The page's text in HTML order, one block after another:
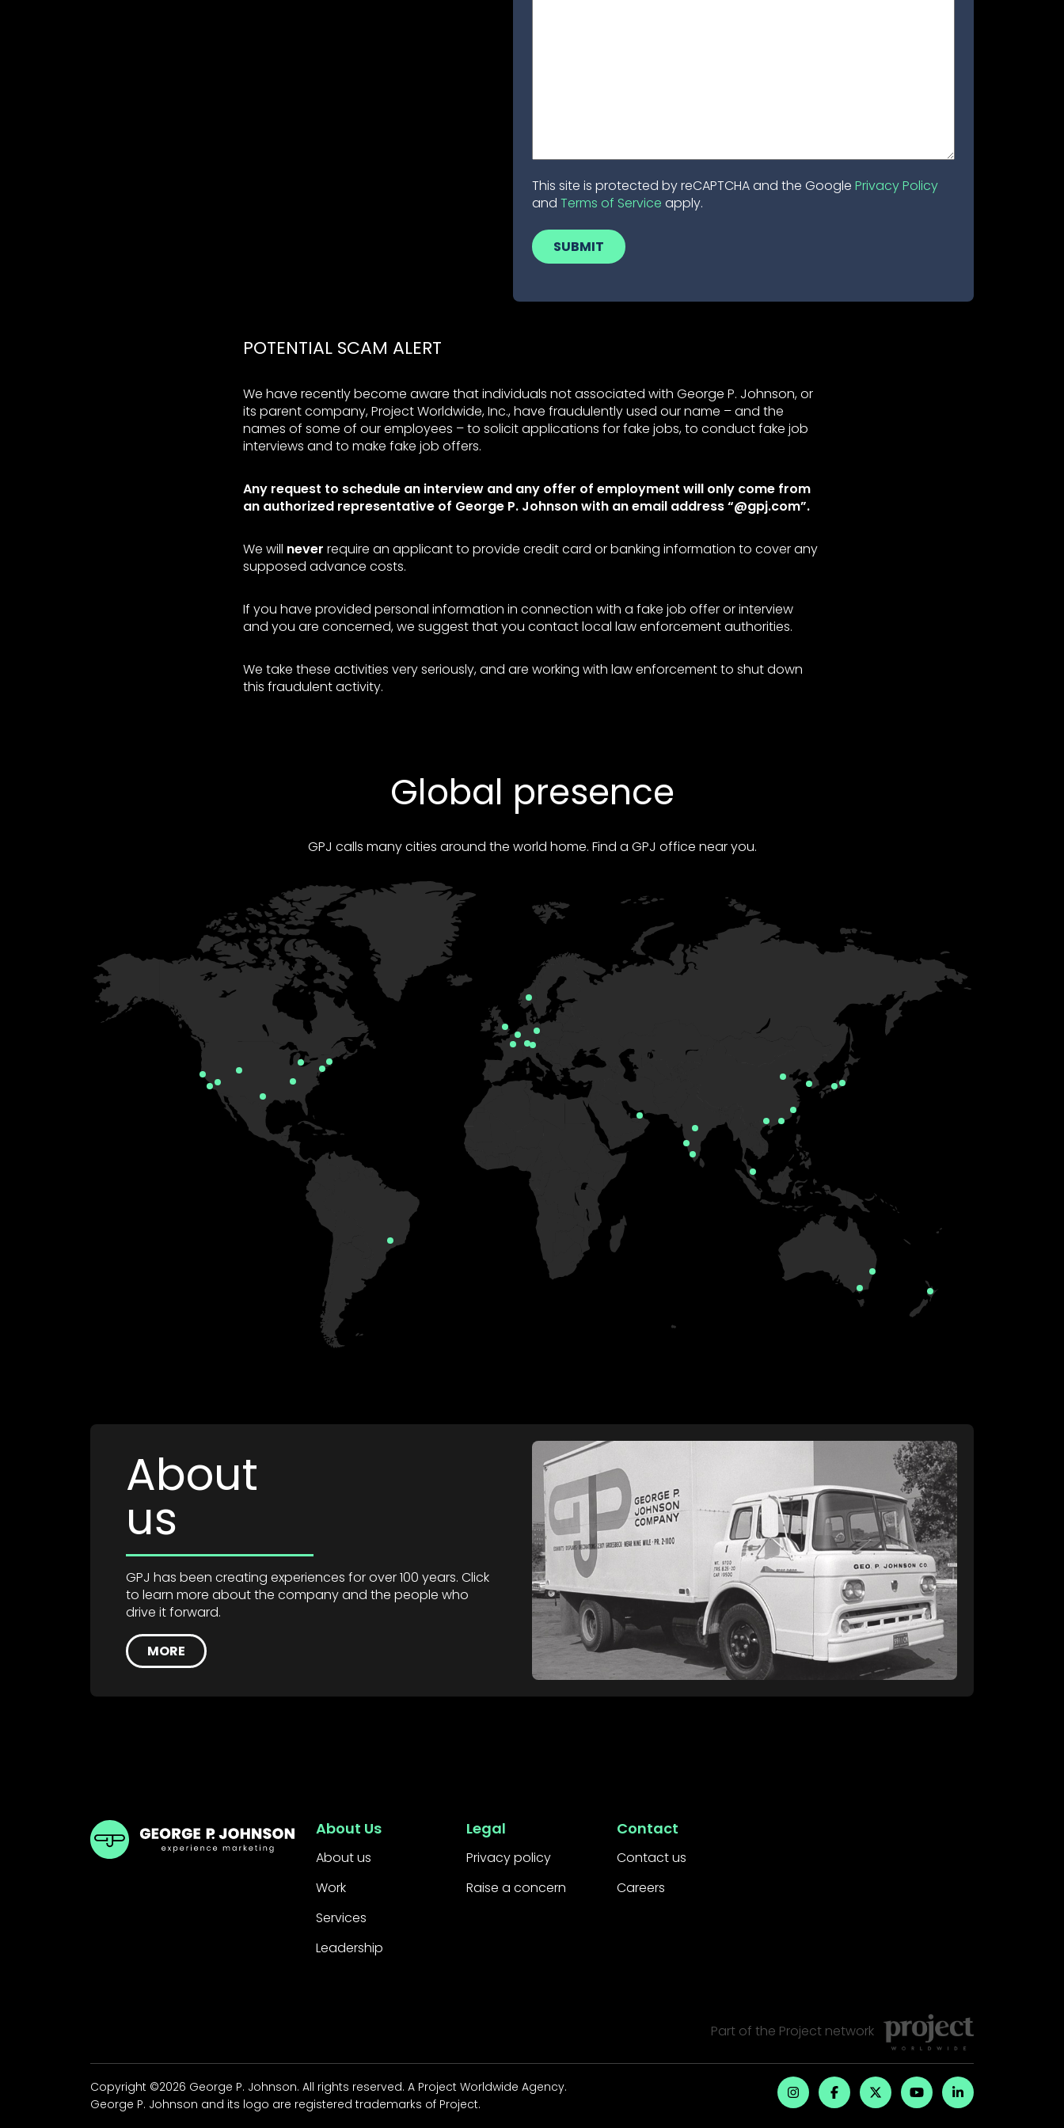
This site is protected by reCAPTCHA and the Google Privacy Policy
and Terms of Service apply.
POTENTIAL SCAM ALERT
We have recently become aware that individuals not associated with George P. Johnson, or
its parent company, Project Worldwide, Inc., have fraudulently used our name – and the
names of some of our employees – to solicit applications for fake jobs, to conduct fake job
interviews and to make fake job offers.
Any request to schedule an interview and any offer of employment will only come from
an authorized representative of George P. Johnson with an email address “@gpj.com”.
We will never require an applicant to provide credit card or banking information to cover any
supposed advance costs.
If you have provided personal information in connection with a fake job offer or interview
and you are concerned, we suggest that you contact local law enforcement authorities.
We take these activities very seriously, and are working with law enforcement to shut down
this fraudulent activity.
Global presence
GPJ calls many cities around the world home. Find a GPJ office near you.
About
us
GPJ has been creating experiences for over 100 years. Click
to learn more about the company and the people who
drive it forward.
MORE
GPJ Dubai About Us
About us
Work
Services
Leadership
Legal
Privacy policy
Raise a concern
Contact
Contact us
Careers
Part of the Projectnetwork
Copyright ©2026 George P. Johnson. All rights reserved. A Project Worldwide Agency.
George P. Johnson and its logo are registered trademarks of Project.